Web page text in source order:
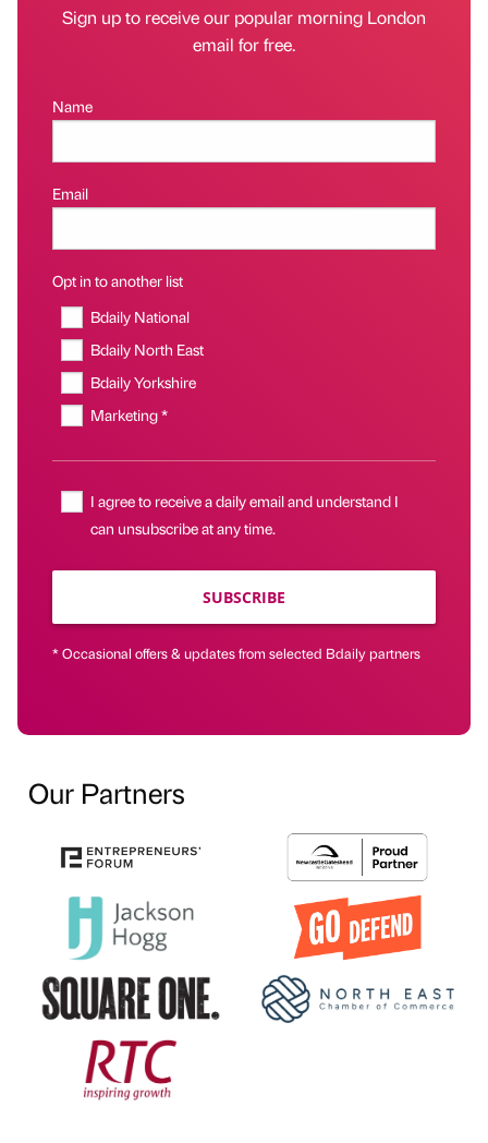
Sign up to receive our popular morning London
email for free.
Name
Email
Opt in to another list
Bdaily National
Bdaily North East
Bdaily Yorkshire
Marketing *
I agree to receive a daily email and understand I
can unsubscribe at any time.
SUBSCRIBE
* Occasional offers & updates from selected Bdaily partners
Our Partners